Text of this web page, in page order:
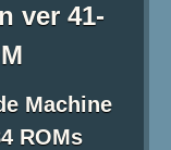
ver 41-
Machine
ROMs